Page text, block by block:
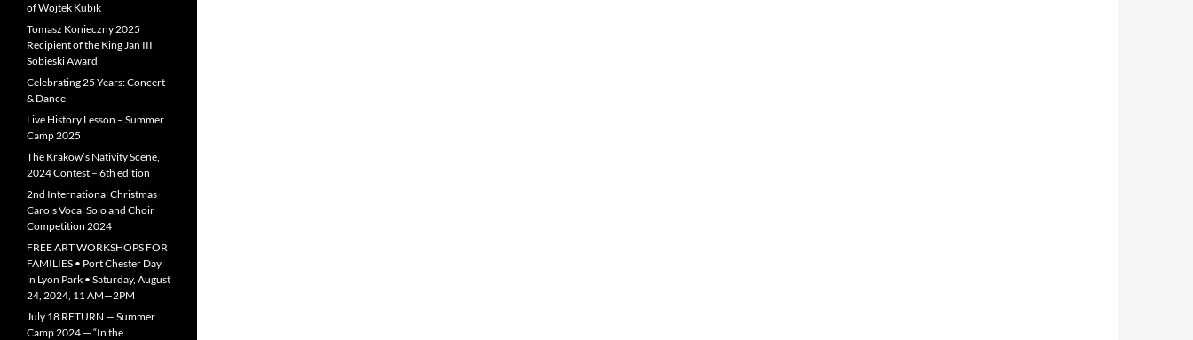
of Wojtek Kubik
Tomasz Konieczny 2025
Recipient of the King Jan III
Sobieski Award
Celebrating 25 Years: Concert
& Dance
Live History Lesson – Summer
Camp 2025
The Krakow’s Nativity Scene,
2024 Contest – 6th edition
2nd International Christmas
Carols Vocal Solo and Choir
Competition 2024
FREE ART WORKSHOPS FOR
FAMILIES • Port Chester Day
in Lyon Park • Saturday, August
24, 2024, 11 AM—2PM
July 18 RETURN — Summer
Camp 2024 — “In the